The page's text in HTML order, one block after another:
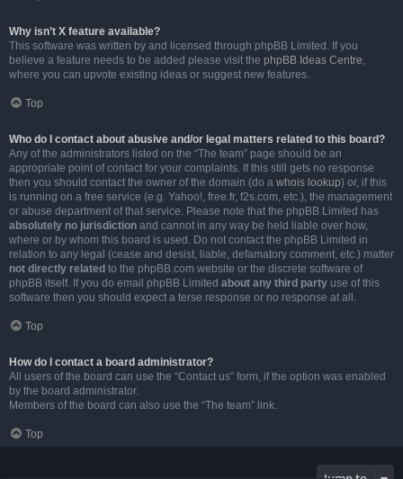
Why isn’t X feature available?
This software was written by and licensed through phpBB Limited. If you
believe a feature needs to be added please visit the phpBB Ideas Centre,
where you can upvote existing ideas or suggest new features.
Top
Who do I contact about abusive and/or legal matters related to this board?
Any of the administrators listed on the “The team” page should be an
appropriate point of contact for your complaints. If this still gets no response
then you should contact the owner of the domain (do a whois lookup) or, if this
is running on a free service (e.g. Yahoo!, free.fr, f2s.com, etc.), the management
or abuse department of that service. Please note that the phpBB Limited has
absolutely no jurisdiction and cannot in any way be held liable over how,
where or by whom this board is used. Do not contact the phpBB Limited in
relation to any legal (cease and desist, liable, defamatory comment, etc.) matter
not directly related to the phpBB.com website or the discrete software of
phpBB itself. If you do email phpBB Limited about any third party use of this
software then you should expect a terse response or no response at all.
Top
How do I contact a board administrator?
All users of the board can use the “Contact us” form, if the option was enabled
by the board administrator.
Members of the board can also use the “The team” link.
Top